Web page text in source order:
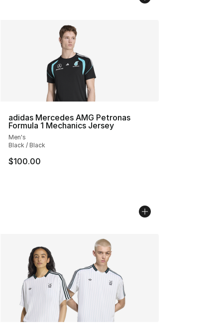
adidas Mercedes AMG Petronas
Formula 1 Mechanics Jersey
Men's
Black / Black
$100.00